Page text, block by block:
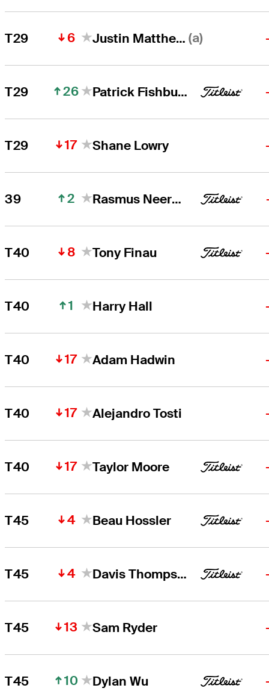
T29 6 Justin Matthews (a)
T29 26 Patrick Fishburn
T29 17 Shane Lowry
39 2 Rasmus Neergaard-Petersen
T40 8 Tony Finau
T40 1 Harry Hall
T40 17 Adam Hadwin
T40 17 Alejandro Tosti
T40 17 Taylor Moore
T45 4 Beau Hossler
T45 4 Davis Thompson
T45 13 Sam Ryder
T45 10 Dylan Wu